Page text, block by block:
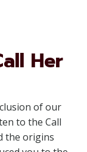
Her
of our
to the Call
the origins